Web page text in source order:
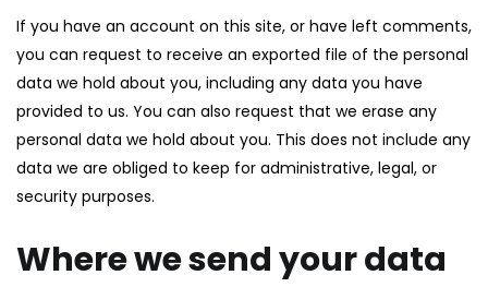
If you have an account on this site, or have left comments,
you can request to receive an exported file of the personal
data we hold about you, including any data you have
provided to us. You can also request that we erase any
personal data we hold about you. This does not include any
data we are obliged to keep for administrative, legal, or
security purposes.
Where we send your data